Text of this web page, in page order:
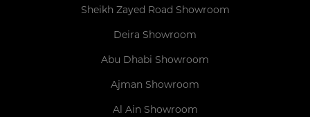
Sheikh Zayed Road Showroom
Deira Showroom
Abu Dhabi Showroom
Ajman Showroom
Al Ain Showroom